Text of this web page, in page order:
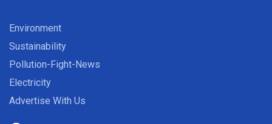
Environment
Sustainability
Pollution-Fight-News
Electricity
Advertise With Us